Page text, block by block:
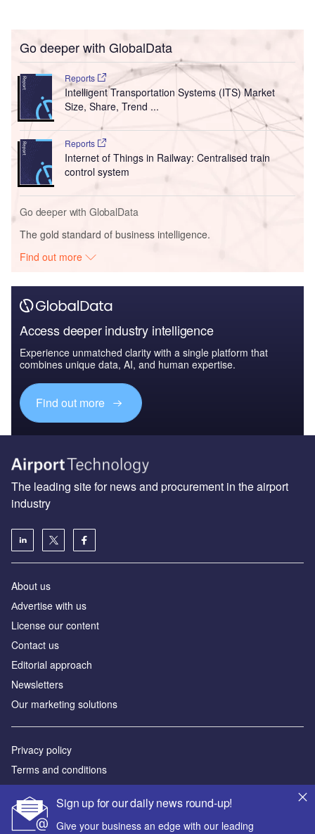
Go deeper with GlobalData
Reports
Intelligent Transportation Systems (ITS) Market
Size, Share, Trend ...
Reports
Internet of Things in Railway: Centralised train
control system
Go deeper with GlobalData
The gold standard of business intelligence.
Find out more
Access deeper industry intelligence
Experience unmatched clarity with a single platform that
combines unique data, AI, and human expertise.
Find out more
Sign up for our daily news round-up!
Give your business an edge with our leading
The leading site for news and procurement in the airport
industry
About us
Аdvertise with us
License our content
Contact us
Editorial approach
Newsletters
Our marketing solutions
Privacy policy
Terms and conditions
Sitemap
Powered by